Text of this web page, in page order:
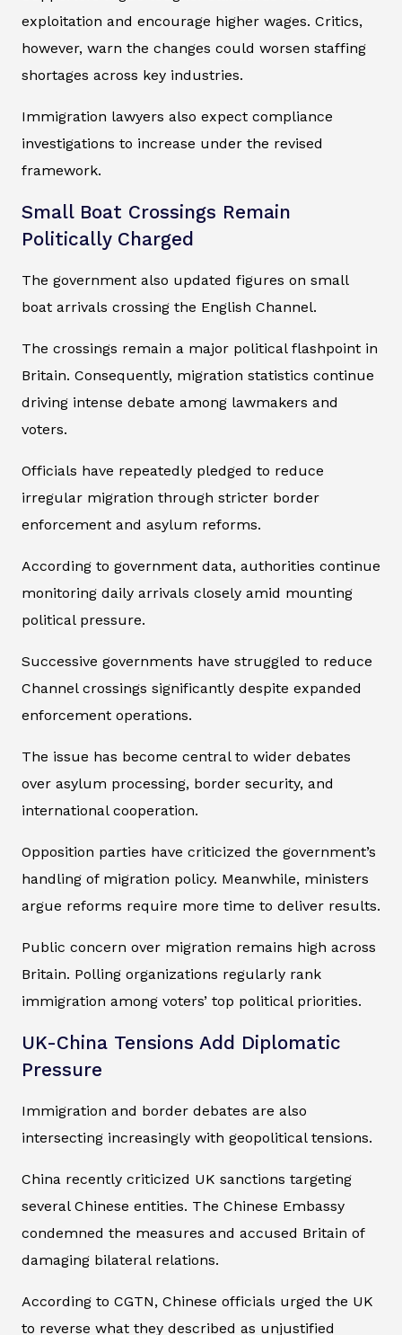
exploitation and encourage higher wages. Critics,
however, warn the changes could worsen staffing
shortages across key industries.
Immigration lawyers also expect compliance
investigations to increase under the revised
framework.
Small Boat Crossings Remain
Politically Charged
The government also updated figures on small
boat arrivals crossing the English Channel.
The crossings remain a major political flashpoint in
Britain. Consequently, migration statistics continue
driving intense debate among lawmakers and
voters.
Officials have repeatedly pledged to reduce
irregular migration through stricter border
enforcement and asylum reforms.
According to government data, authorities continue
monitoring daily arrivals closely amid mounting
political pressure.
Successive governments have struggled to reduce
Channel crossings significantly despite expanded
enforcement operations.
The issue has become central to wider debates
over asylum processing, border security, and
international cooperation.
Opposition parties have criticized the government’s
handling of migration policy. Meanwhile, ministers
argue reforms require more time to deliver results.
Public concern over migration remains high across
Britain. Polling organizations regularly rank
immigration among voters’ top political priorities.
UK-China Tensions Add Diplomatic
Pressure
Immigration and border debates are also
intersecting increasingly with geopolitical tensions.
China recently criticized UK sanctions targeting
several Chinese entities. The Chinese Embassy
condemned the measures and accused Britain of
damaging bilateral relations.
According to CGTN, Chinese officials urged the UK
to reverse what they described as unjustified